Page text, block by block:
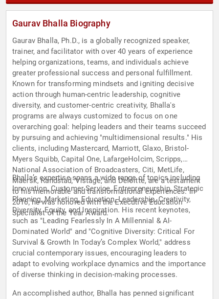
Gaurav Bhalla Biography
Gaurav Bhalla, Ph.D., is a globally recognized speaker,
trainer, and facilitator with over 40 years of experience
helping organizations, teams, and individuals achieve
greater professional success and personal fulfillment.
Known for transforming mindsets and igniting decisive
action through human-centric leadership, cognitive
diversity, and customer-centric creativity, Bhalla's
programs are always customized to focus on one
overarching goal: helping leaders and their teams succeed
by pursuing and achieving "multidimensional results." His
clients, including Mastercard, Marriott, Glaxo, Bristol-
Myers Squibb, Capital One, LafargeHolcim, Scripps,
National Association of Broadcasters, Citi, MetLife,
Maersk, Randstad, Vistage, and Deloitte, are a testament
to his memorable and transformational experiences. In
2016, he was honored with the Executive Education
Specialist of the Year Award.
Bhalla’s expertise spans a wide range of topics including
Innovation, Customer Service, Entrepreneurship, Strategic
Planning, Marketing, Education, Leadership, Creativity,
Diversity, Equity, and Inspiration. His recent keynotes,
such as "Leading Fearlessly In A Millennial & AI-
Dominated World" and "Cognitive Diversity: Critical For
Survival & Growth In Today’s Complex World," address
crucial contemporary issues, encouraging leaders to
adapt to evolving workplace dynamics and the importance
of diverse thinking in decision-making processes.
An accomplished author, Bhalla has penned significant